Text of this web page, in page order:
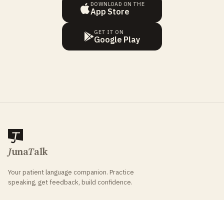
DOWNLOAD ON THE
App Store
GET IT ON
Google Play
JunaTalk
Your patient language companion. Practice
speaking, get feedback, build confidence.